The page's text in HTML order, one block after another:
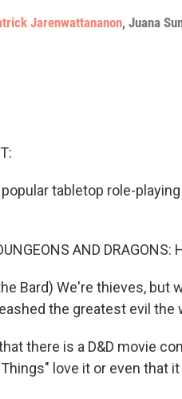
Jarenwattananon, Juana
tabletop role-
AND DRAGONS:
Bard) We're thieves, but
the greatest evil the
there is a D&D movie
love it or even that